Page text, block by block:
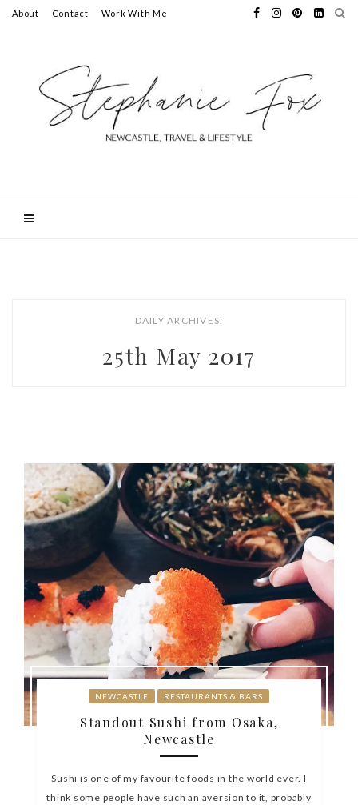
About Contact Work With Me
DAILY ARCHIVES:
25th May 2017
NEWCASTLE RESTAURANTS & BARS
Standout Sushi from Osaka,
Newcastle
Sushi is one of my favourite foods in the world ever. I
think some people have such an aversion to it, probably